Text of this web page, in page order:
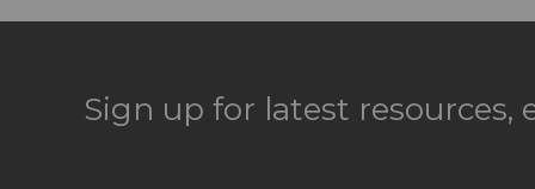
Sign up for latest